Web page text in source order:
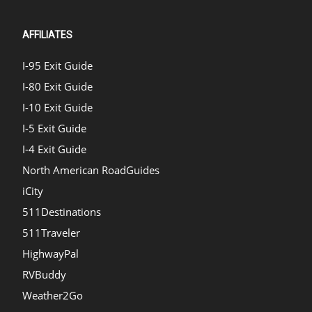
AFFILIATES
I-95 Exit Guide
I-80 Exit Guide
I-10 Exit Guide
I-5 Exit Guide
I-4 Exit Guide
North American RoadGuides
iCity
511Destinations
511Traveler
HighwayPal
RVBuddy
Weather2Go